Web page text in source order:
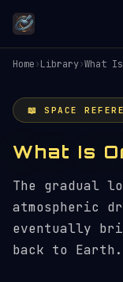
Home›Library›What
📖 SPACE
What Is
The gradual
atmospheric
eventually
back to Earth.